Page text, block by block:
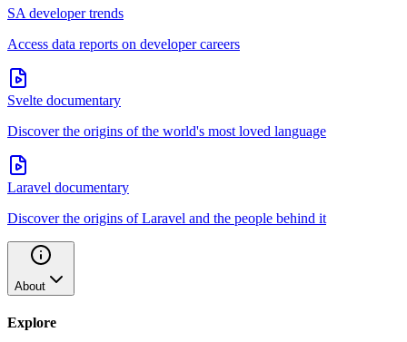
SA developer trends
Access data reports on developer careers
Svelte documentary
Discover the origins of the world's most loved language
Laravel documentary
Discover the origins of Laravel and the people behind it
About
Explore